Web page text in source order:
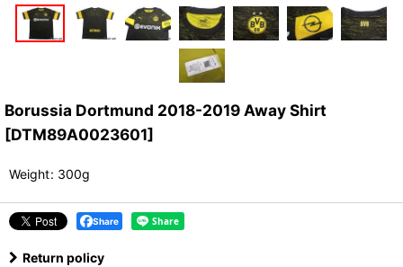
Borussia Dortmund 2018-2019 Away Shirt
[DTM89A0023601]
Weight: 300g
Share
Return policy